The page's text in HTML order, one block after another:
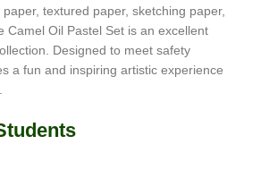
textured paper, sketching paper,
Camel Oil Pastel Set is an excellent
Designed to meet safety
a fun and inspiring artistic experience